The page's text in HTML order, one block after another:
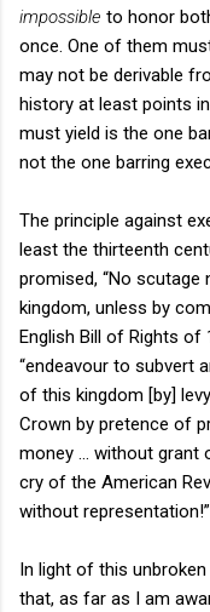
impossible to honor
once. One of them
may not be derivable
history at least points
must yield is the one
not the one barring
The principle against
least the thirteenth
promised, “No scutage
kingdom, unless by
English Bill of Rights of
“endeavour to subvert
of this kingdom [by]
Crown by pretence of
money … without grant
cry of the American
without representation!”
In light of this
that, as far as I am